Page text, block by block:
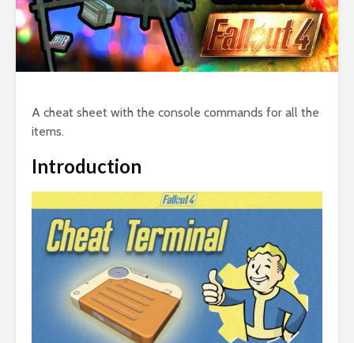
A cheat sheet with the console commands for all the
items.
Introduction